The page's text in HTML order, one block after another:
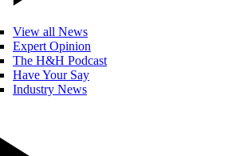
View all News
Expert Opinion
The H&H Podcast
Have Your Say
Industry News